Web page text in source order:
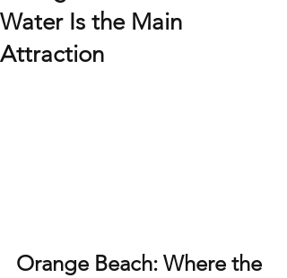
Water Is the Main
Attraction
Orange Beach: Where the